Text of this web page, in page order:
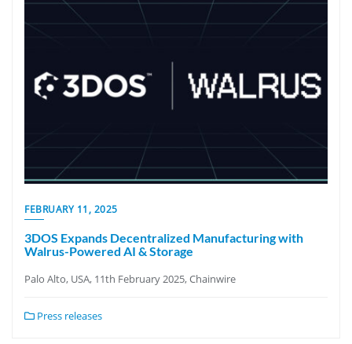
FEBRUARY 11, 2025
3DOS Expands Decentralized Manufacturing with
Walrus-Powered AI & Storage
Palo Alto, USA, 11th February 2025, Chainwire
Press releases